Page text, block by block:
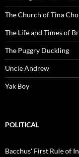
The Church of Tina
The Life and Times of
The Puggry Duckling
Uncle Andrew
Yak Boy
POLITICAL
Bacchus' First Rule of